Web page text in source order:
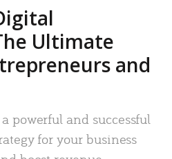
Ultimate
and
powerful and successful
for your business